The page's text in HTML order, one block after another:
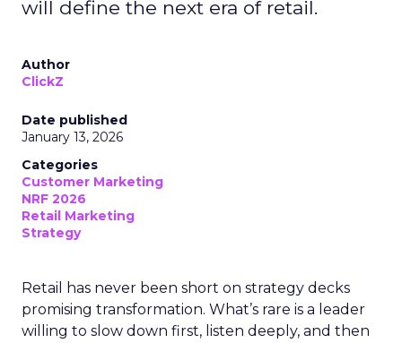
will define the next era of retail.
Author
ClickZ
Date published
January 13, 2026
Categories
Customer Marketing
NRF 2026
Retail Marketing
Strategy
Retail has never been short on strategy decks
promising transformation. What’s rare is a leader
willing to slow down first, listen deeply, and then